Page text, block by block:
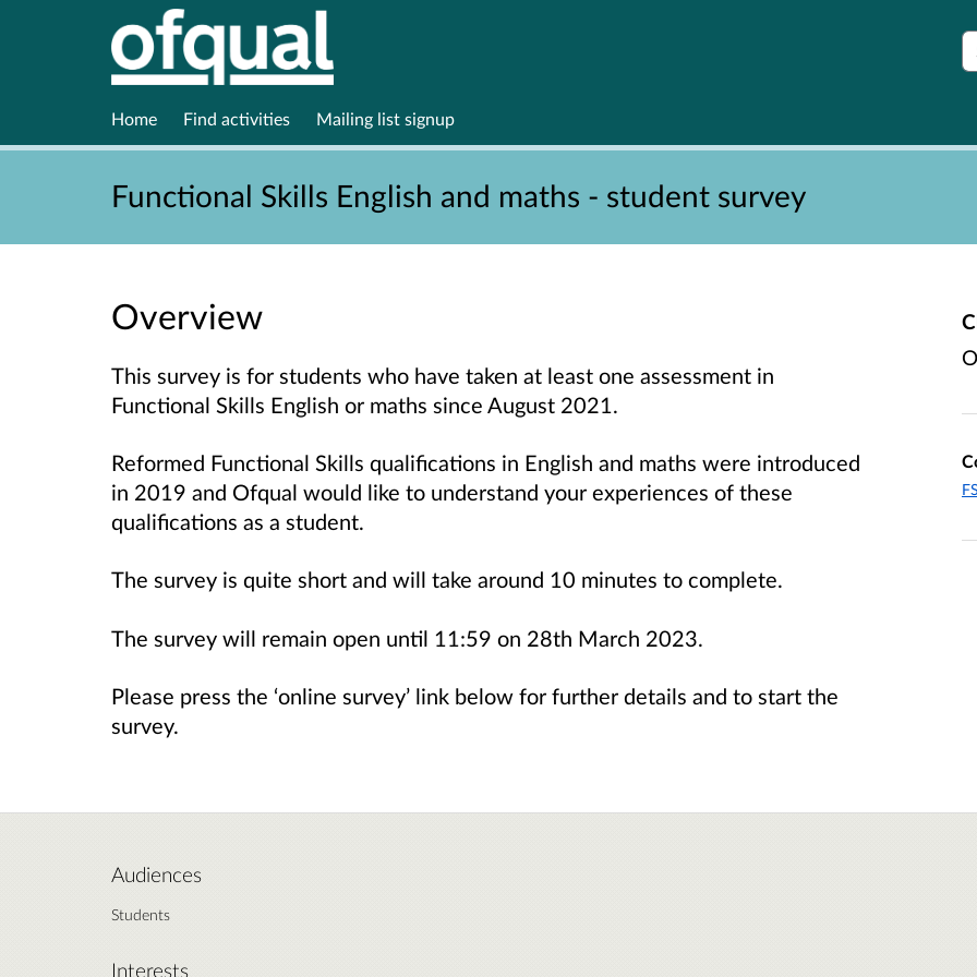
Home Find activities Mailing list signup
Functional Skills English and maths - student survey
Overview
This survey is for students who have taken at least one assessment in
Functional Skills English or maths since August 2021.
Reformed Functional Skills qualifications in English and maths were introduced
in 2019 and Ofqual would like to understand your experiences of these
qualifications as a student.
The survey is quite short and will take around 10 minutes to complete.
The survey will remain open until 11:59 on 28th March 2023.
Please press the ‘online survey’ link below for further details and to start the
survey.
Audiences
Students
Interests